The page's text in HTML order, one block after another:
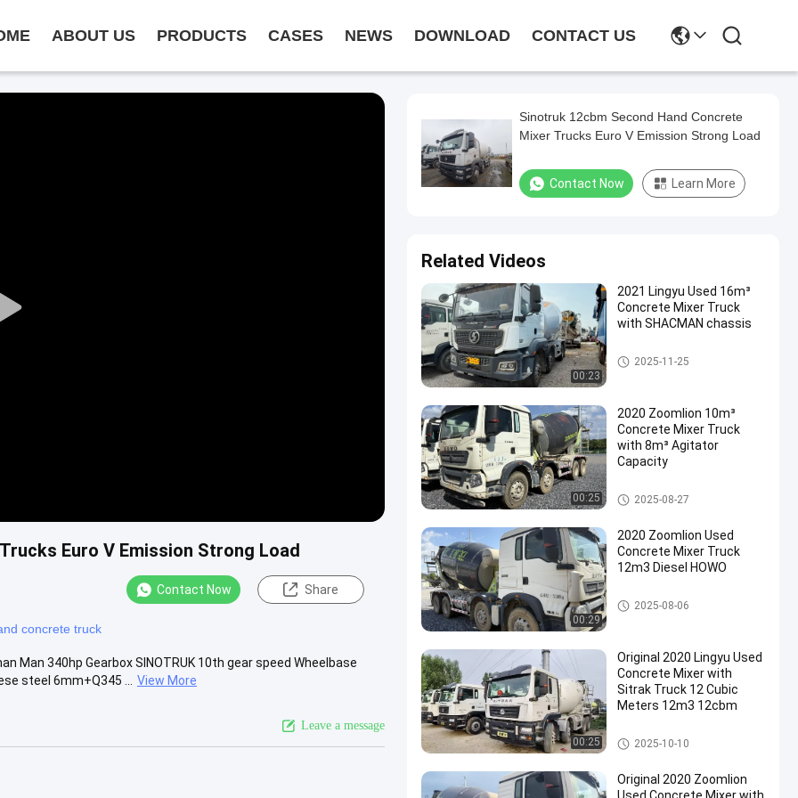
ABOUT US PRODUCTS CASES NEWS DOWNLOAD CONTACT US
Play
Euro V Emission Strong Load
Contact Now Share
concrete truck
Man 340hp Gearbox SINOTRUK 10th gear speed Wheelbase
steel 6mm+Q345 ...
View More
Leave a message
Sinotruk 12cbm Second Hand Concrete
Mixer Trucks Euro V Emission Strong Load
Contact Now Learn More
Related Videos
00:23
2021 Lingyu Used 16m³
Concrete Mixer Truck
with SHACMAN chassis
Used Concrete Mixer Truck
2025-11-25
00:25
2020 Zoomlion 10m³
Concrete Mixer Truck
with 8m³ Agitator
Capacity
Used Concrete Mixer Truck
2025-08-27
00:29
2020 Zoomlion Used
Concrete Mixer Truck
12m3 Diesel HOWO
Used Concrete Mixer Truck
2025-08-06
00:25
Original 2020 Lingyu Used
Concrete Mixer with
Sitrak Truck 12 Cubic
Meters 12m3 12cbm
Used Concrete Mixer Truck
2025-10-10
Original 2020 Zoomlion